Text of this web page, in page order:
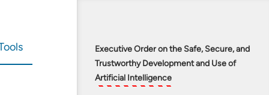
Executive Order on the Safe, Secure, and
Trustworthy Development and Use of
Artificial Intelligence